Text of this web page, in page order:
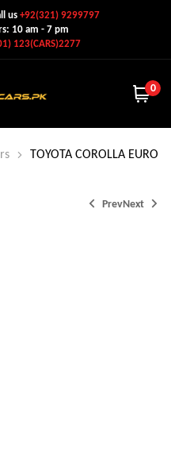
us+92(321) 9299797
10 am - 7 pm
123(CARS)2277
0
TOYOTA COROLLA EURO
PrevNext